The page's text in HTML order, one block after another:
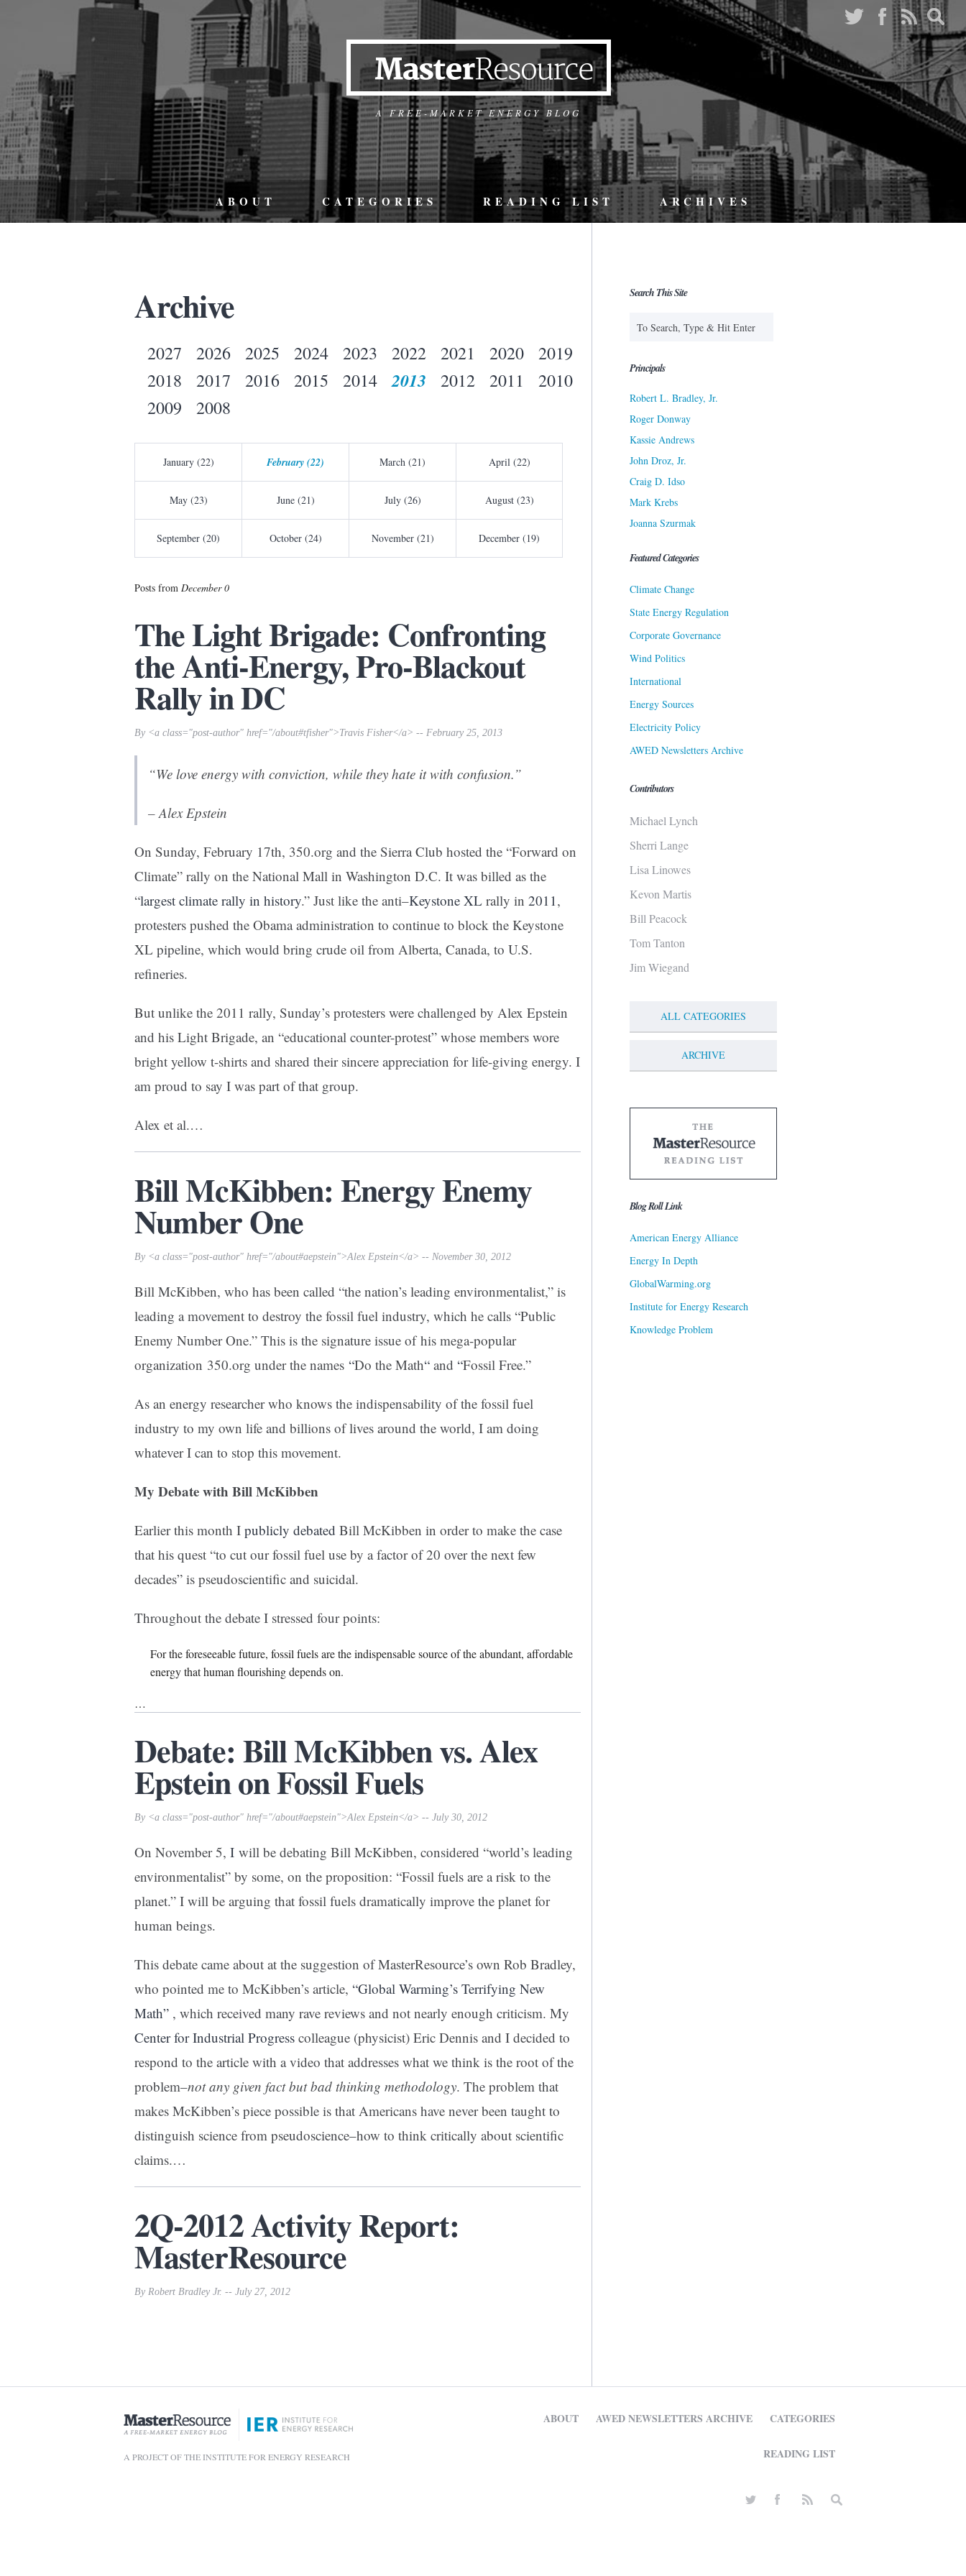
A FREE-MARKET ENERGY BLOG
ABOUT CATEGORIES READING LIST ARCHIVES
Archive
2027 2026 2025 2024 2023 2022 2021 2020
2019
2018
2017 2016 2015 2014 2013 2012 2011
2010
2009
2008
January (22) February (22) March (21) April (22)
May (23) June (21) July (26) August (23)
September (20) October (24) November (21) December (19)
Posts from December 0
The Light Brigade: Confronting
the Anti-Energy, Pro-Blackout
Rally in DC
By <a class="post-author" href="/about#tfisher">Travis Fisher</a> -- February 25, 2013
“We love energy with conviction, while they hate it with confusion.”
– Alex Epstein
On Sunday, February 17th, 350.org and the Sierra Club hosted the “Forward on
Climate” rally on the National Mall in Washington D.C. It was billed as the
“largest climate rally in history.” Just like the anti–Keystone XL rally in 2011,
protesters pushed the Obama administration to continue to block the Keystone
XL pipeline, which would bring crude oil from Alberta, Canada, to U.S.
refineries.
But unlike the 2011 rally, Sunday’s protesters were challenged by Alex Epstein
and his Light Brigade, an “educational counter-protest” whose members wore
bright yellow t-shirts and shared their sincere appreciation for life-giving energy. I
am proud to say I was part of that group.
Alex et al.…
Bill McKibben: Energy Enemy
Number One
By <a class="post-author" href="/about#aepstein">Alex Epstein</a> -- November 30, 2012
Bill McKibben, who has been called “the nation’s leading environmentalist,” is
leading a movement to destroy the fossil fuel industry, which he calls “Public
Enemy Number One.” This is the signature issue of his mega-popular
organization 350.org under the names “Do the Math“ and “Fossil Free.”
As an energy researcher who knows the indispensability of the fossil fuel
industry to my own life and billions of lives around the world, I am doing
whatever I can to stop this movement.
My Debate with Bill McKibben
Earlier this month I publicly debated Bill McKibben in order to make the case
that his quest “to cut our fossil fuel use by a factor of 20 over the next few
decades” is pseudoscientific and suicidal.
Throughout the debate I stressed four points:
For the foreseeable future, fossil fuels are the indispensable source of the abundant, affordable
energy that human flourishing depends on.
…
Debate: Bill McKibben vs. Alex
Epstein on Fossil Fuels
By <a class="post-author" href="/about#aepstein">Alex Epstein</a> -- July 30, 2012
On November 5, I will be debating Bill McKibben, considered “world’s leading
environmentalist” by some, on the proposition: “Fossil fuels are a risk to the
planet.” I will be arguing that fossil fuels dramatically improve the planet for
human beings.
This debate came about at the suggestion of MasterResource’s own Rob Bradley,
who pointed me to McKibben’s article, “Global Warming’s Terrifying New
Math” , which received many rave reviews and not nearly enough criticism. My
Center for Industrial Progress colleague (physicist) Eric Dennis and I decided to
respond to the article with a video that addresses what we think is the root of the
problem–not any given fact but bad thinking methodology. The problem that
makes McKibben’s piece possible is that Americans have never been taught to
distinguish science from pseudoscience–how to think critically about scientific
claims.…
2Q-2012 Activity Report:
MasterResource
By Robert Bradley Jr. -- July 27, 2012
Search This Site
Principals
Robert L. Bradley, Jr.
Roger Donway
Kassie Andrews
John Droz, Jr.
Craig D. Idso
Mark Krebs
Joanna Szurmak
Featured Categories
Climate Change
State Energy Regulation
Corporate Governance
Wind Politics
International
Energy Sources
Electricity Policy
AWED Newsletters Archive
Contributors
Michael Lynch
Sherri Lange
Lisa Linowes
Kevon Martis
Bill Peacock
Tom Tanton
Jim Wiegand
ALL CATEGORIES
ARCHIVE
Blog Roll Link
American Energy Alliance
Energy In Depth
GlobalWarming.org
Institute for Energy Research
Knowledge Problem
A PROJECT OF THE INSTITUTE FOR ENERGY RESEARCH
ABOUT AWED NEWSLETTERS ARCHIVE CATEGORIES
READING LIST